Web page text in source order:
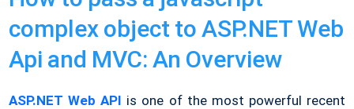
complex object to ASP.NET Web
Api and MVC: An Overview
ASP.NET Web API is one of the most powerful recent